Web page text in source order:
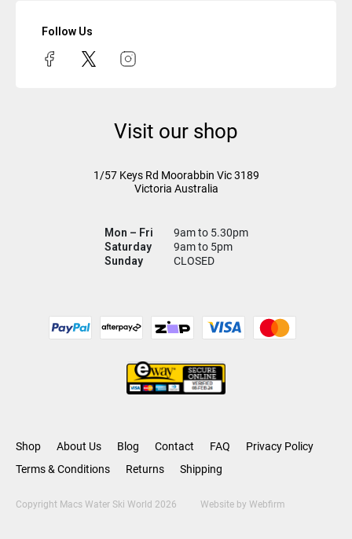
Follow Us
Visit our shop
1/57 Keys Rd Moorabbin Vic3189
Victoria Australia
Mon – Fri
9am to 5.30pm
Saturday
9am to 5pm
Sunday
CLOSED
Shop About Us Blog Contact FAQ
Privacy Policy
Terms & Conditions
Returns Shipping
Copyright Macs Water Ski World 2026 Website by Webfirm